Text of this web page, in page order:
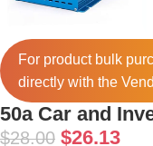
For product bulk
directly with the
50a Car and
$28.00 $26.13